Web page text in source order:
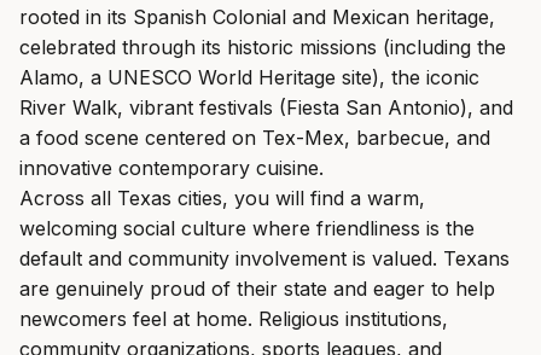
rooted in its Spanish Colonial and Mexican heritage,
celebrated through its historic missions (including the
Alamo, a UNESCO World Heritage site), the iconic
River Walk, vibrant festivals (Fiesta San Antonio), and
a food scene centered on Tex-Mex, barbecue, and
innovative contemporary cuisine.
Across all Texas cities, you will find a warm,
welcoming social culture where friendliness is the
default and community involvement is valued. Texans
are genuinely proud of their state and eager to help
newcomers feel at home. Religious institutions,
community organizations, sports leagues, and